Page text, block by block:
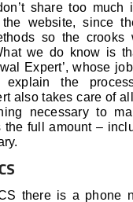
share too much
website, since
so the crooks
we do know is
Expert’, whose
the
also takes care of
necessary to
the full amount –
there is a phone